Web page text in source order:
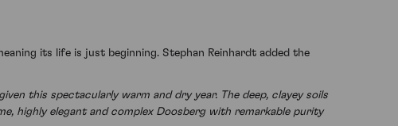
its life is just beginning. Stephan Reinhardt added the
this spectacularly warm and dry year. The deep, clayey soils
highly elegant and complex Doosberg with remarkable purity